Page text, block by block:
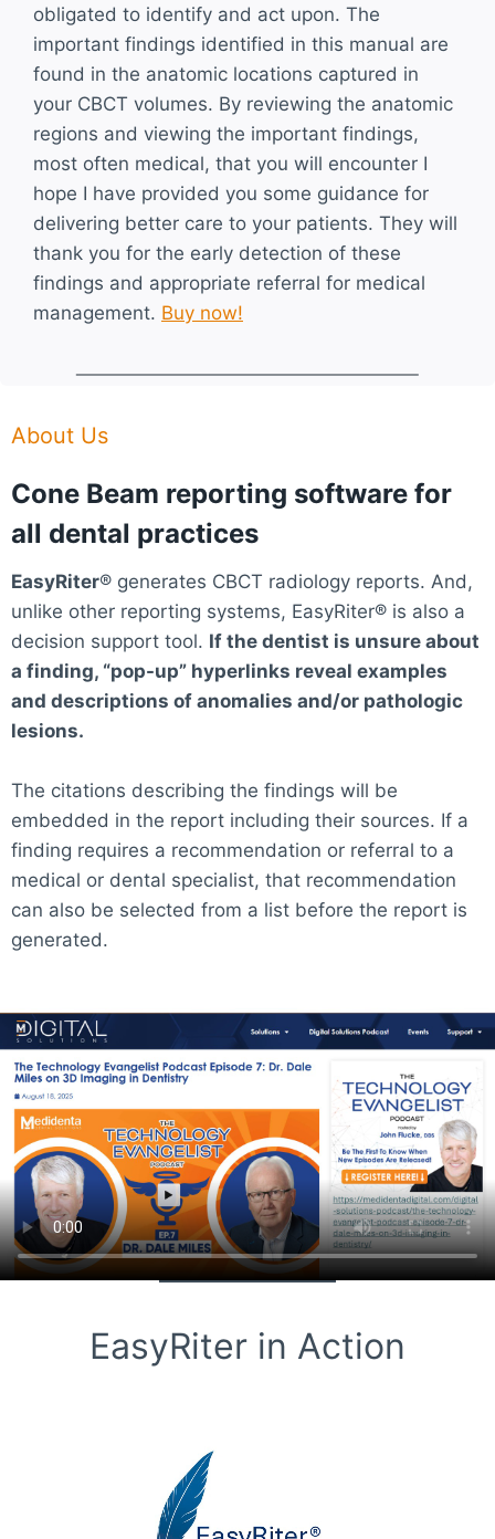
obligated to identify and act upon. The
important findings identified in this manual are
found in the anatomic locations captured in
your CBCT volumes. By reviewing the anatomic
regions and viewing the important findings,
most often medical, that you will encounter I
hope I have provided you some guidance for
delivering better care to your patients. They will
thank you for the early detection of these
findings and appropriate referral for medical
management. Buy now!
About Us
Cone Beam reporting software for
all dental practices
EasyRiter® generates CBCT radiology reports. And,
unlike other reporting systems, EasyRiter® is also a
decision support tool. If the dentist is unsure about
a finding, “pop-up” hyperlinks reveal examples
and descriptions of anomalies and/or pathologic
lesions.
The citations describing the findings will be
embedded in the report including their sources. If a
finding requires a recommendation or referral to a
medical or dental specialist, that recommendation
can also be selected from a list before the report is
generated.
EasyRiter in Action